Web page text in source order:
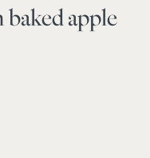
apple